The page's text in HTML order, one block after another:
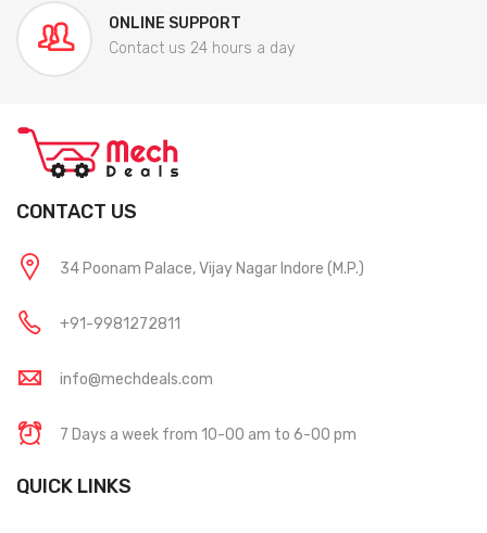
ONLINE SUPPORT
Contact us 24 hours a day
CONTACT US
34 Poonam Palace, Vijay Nagar Indore (M.P.)
+91-9981272811
info@mechdeals.com
7 Days a week from 10-00 am to 6-00 pm
QUICK LINKS